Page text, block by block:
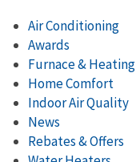
Air Conditioning
Awards
Furnace & Heating
Home Comfort
Indoor Air Quality
News
Rebates & Offers